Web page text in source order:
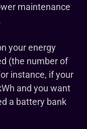
maintenance
your energy
(the number of
instance, if your
and you want
a battery bank